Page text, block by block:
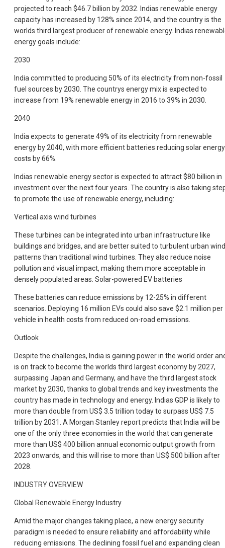
projected to reach $46.7 billion by 2032. Indias renewable energy
capacity has increased by 128% since 2014, and the country is the
worlds third largest producer of renewable energy. Indias
energy goals include:
2030
India committed to producing 50% of its electricity from non-fossil
fuel sources by 2030. The countrys energy mix is expected to
increase from 19% renewable energy in 2016 to 39% in 2030.
2040
India expects to generate 49% of its electricity from renewable
energy by 2040, with more efficient batteries reducing solar energy
costs by 66%.
Indias renewable energy sector is expected to attract $80 billion in
investment over the next four years. The country is also taking
to promote the use of renewable energy, including:
Vertical axis wind turbines
These turbines can be integrated into urban infrastructure like
buildings and bridges, and are better suited to turbulent urban wind
patterns than traditional wind turbines. They also reduce noise
pollution and visual impact, making them more acceptable in
densely populated areas. Solar-powered EV batteries
These batteries can reduce emissions by 12-25% in different
scenarios. Deploying 16 million EVs could also save $2.1 million per
vehicle in health costs from reduced on-road emissions.
Outlook
Despite the challenges, India is gaining power in the world order
is on track to become the worlds third largest economy by 2027,
surpassing Japan and Germany, and have the third largest stock
market by 2030, thanks to global trends and key investments the
country has made in technology and energy. Indias GDP is likely to
more than double from US$ 3.5 trillion today to surpass US$ 7.5
trillion by 2031. A Morgan Stanley report predicts that India will be
one of the only three economies in the world that can generate
more than US$ 400 billion annual economic output growth from
2023 onwards, and this will rise to more than US$ 500 billion after
2028.
INDUSTRY OVERVIEW
Global Renewable Energy Industry
Amid the major changes taking place, a new energy security
paradigm is needed to ensure reliability and affordability while
reducing emissions. The declining fossil fuel and expanding clean